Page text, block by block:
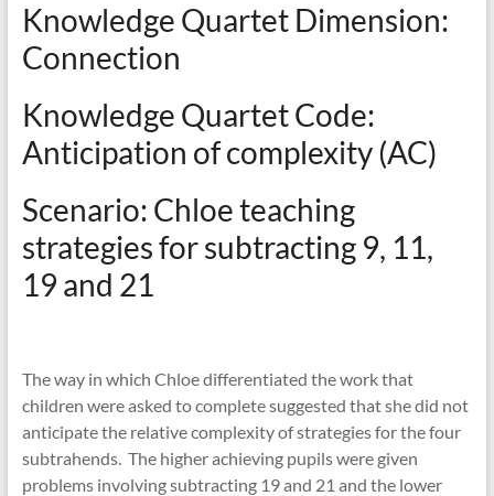
Knowledge Quartet Dimension:
Connection
Knowledge Quartet Code:
Anticipation of complexity (AC)
Scenario: Chloe teaching
strategies for subtracting 9, 11,
19 and 21
The way in which Chloe differentiated the work that
children were asked to complete suggested that she did not
anticipate the relative complexity of strategies for the four
subtrahends. The higher achieving pupils were given
problems involving subtracting 19 and 21 and the lower